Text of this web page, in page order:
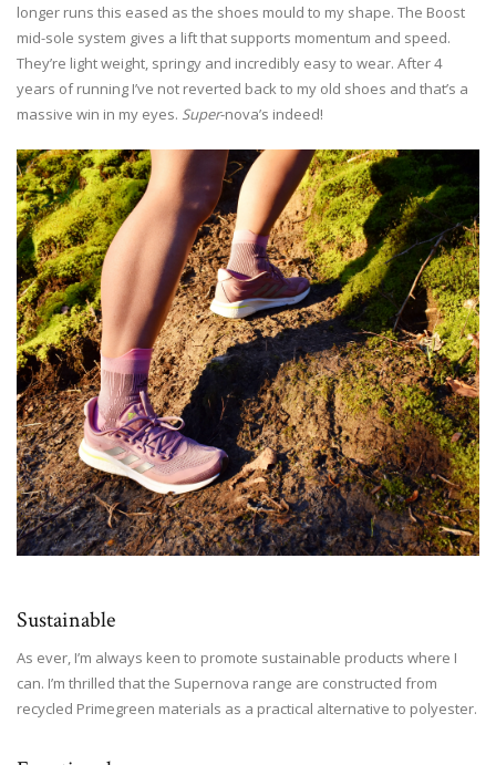
longer runs this eased as the shoes mould to my shape. The Boost
mid-sole system gives a lift that supports momentum and speed.
They’re light weight, springy and incredibly easy to wear. After 4
years of running I’ve not reverted back to my old shoes and that’s a
massive win in my eyes. Super-nova’s indeed!
Sustainable
As ever, I’m always keen to promote sustainable products where I
can. I’m thrilled that the Supernova range are constructed from
recycled Primegreen materials as a practical alternative to polyester.